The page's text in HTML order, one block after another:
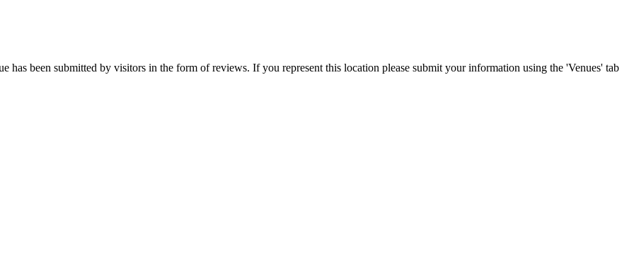
been submitted by visitors in the form of reviews. If you represent this location please submit your information using the 'Venues' tab